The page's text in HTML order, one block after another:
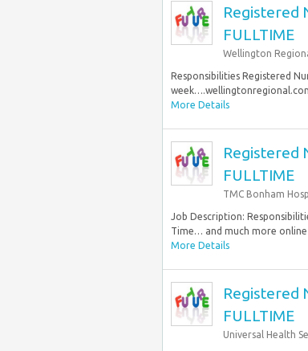
Registered
FULLTIME
Wellington
Responsibilities Registered
More Details
Registered
FULLTIME
TMC Bonham
Job Description:
Time… and much more
More Details
Registered
FULLTIME
Universal Health